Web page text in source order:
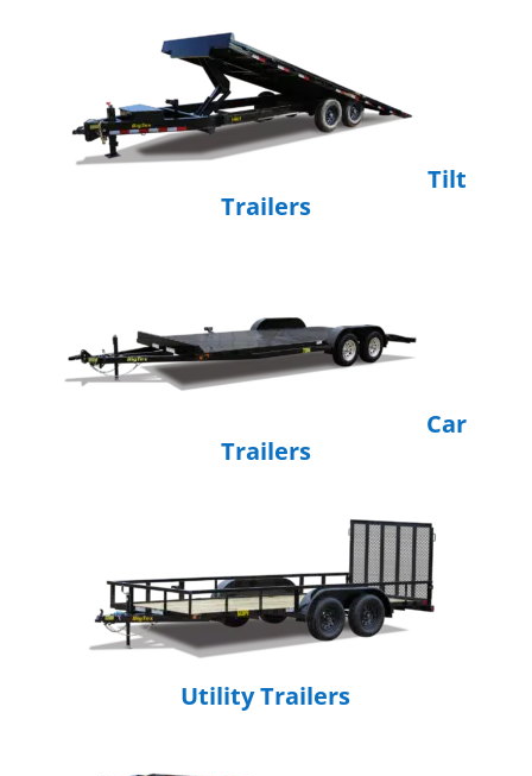
Tilt
Trailers
Car
Trailers
Utility Trailers